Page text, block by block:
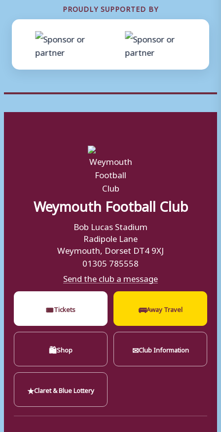
PROUDLY SUPPORTED BY
Weymouth Football Club
Bob Lucas Stadium
Radipole Lane
Weymouth, Dorset DT4 9XJ
01305 785558
Send the club a message
🎟Tickets 🚌Away Travel
🛍Shop ✉Club Information
★Claret & Blue Lottery